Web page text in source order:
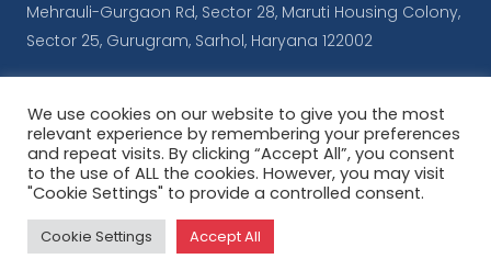
Mehrauli-Gurgaon Rd, Sector 28, Maruti Housing Colony,
Sector 25, Gurugram, Sarhol, Haryana 122002
© Copyrights iConnect
Terms & Conditions| Privacy Policy
Powered byArabyAds
We use cookies on our website to give you the most
relevant experience by remembering your preferences
and repeat visits. By clicking “Accept All”, you consent
to the use of ALL the cookies. However, you may visit
"Cookie Settings" to provide a controlled consent.
Cookie Settings Accept All